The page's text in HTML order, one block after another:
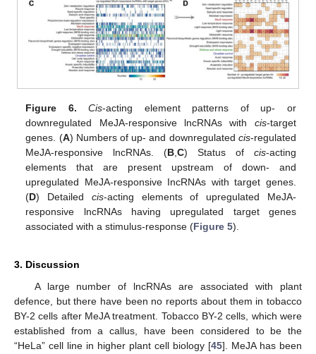
Figure 6. Cis-acting element patterns of up- or
downregulated MeJA-responsive lncRNAs with cis-target
genes. (A) Numbers of up- and downregulated cis-regulated
MeJA-responsive lncRNAs. (B,C) Status of cis-acting
elements that are present upstream of down- and
upregulated MeJA-responsive IncRNAs with target genes.
(D) Detailed cis-acting elements of upregulated MeJA-
responsive lncRNAs having upregulated target genes
associated with a stimulus-response (Figure 5).
3. Discussion
A large number of lncRNAs are associated with plant
defence, but there have been no reports about them in tobacco
BY-2 cells after MeJA treatment. Tobacco BY-2 cells, which were
established from a callus, have been considered to be the
“HeLa” cell line in higher plant cell biology [45]. MeJA has been